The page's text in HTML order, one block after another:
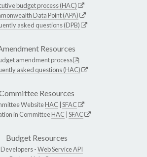
budget process (HAC)
Data Point (APA)
asked questions (DPB)
Resources
amendment process
asked questions (HAC)
Resources
WebsiteHAC SFAC
in CommitteeHAC SFAC
Budget Resources
-Web Service API